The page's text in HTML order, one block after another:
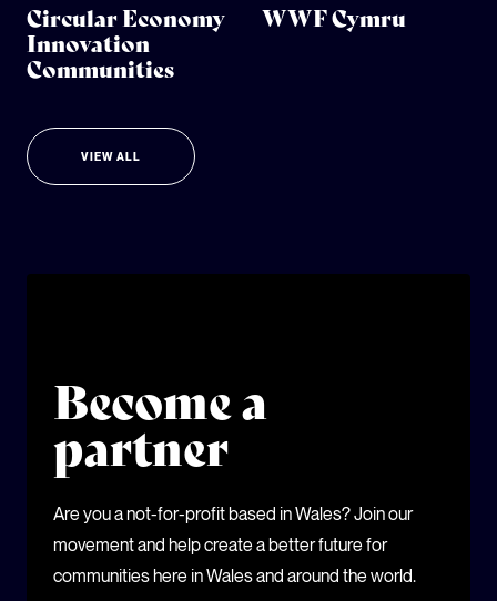
Circular Economy
Innovation
Communities
WWF Cymru
VIEW ALL
Become a
partner
Are you a not-for-profit based in Wales? Join our
movement and help create a better future for
communities here in Wales and around the world.